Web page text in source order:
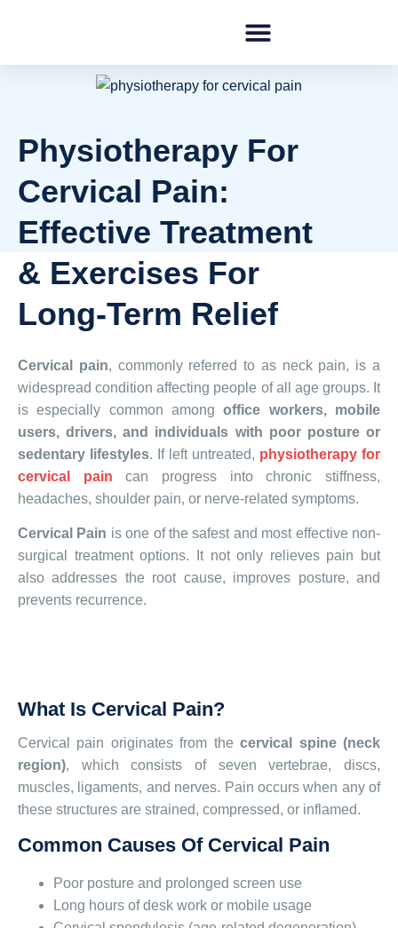
Physiotherapy For
Cervical Pain:
Effective Treatment
& Exercises For
Long-Term Relief
Cervical pain, commonly referred to as neck pain, is a
widespread condition affecting people of all age groups. It
is especially common amongoffice workers, mobile
users, drivers, and individuals with poor posture or
sedentary lifestyles. If left untreated, physiotherapy for
cervical pain can progress into chronic stiffness,
headaches, shoulder pain, or nerve-related symptoms.
Cervical Pain is one of the safest and most effective non-
surgical treatment options. It not only relieves pain but
also addresses the root cause, improves posture, and
prevents recurrence.
What Is Cervical Pain?
Cervical pain originates from thecervical spine (neck
region), which consists of seven vertebrae, discs,
muscles, ligaments, and nerves. Pain occurs when any of
these structures are strained, compressed, or inflamed.
Common Causes Of Cervical Pain
Poor posture and prolonged screen use
Long hours of desk work or mobile usage